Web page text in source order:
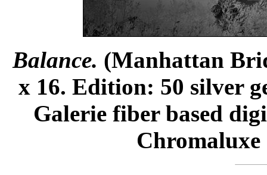
Balance. (Manhattan
x 16. Edition: 50 silver
Galerie fiber based
Chromaluxe